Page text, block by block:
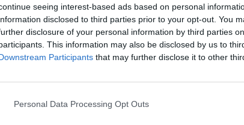
seeing interest-based ads based on personal
disclosed to third parties prior to your opt-out. You
disclosure of your personal information by third parties
This information may also be disclosed by us to
Participants that may further disclose it to other
Personal Data Processing Opt Outs